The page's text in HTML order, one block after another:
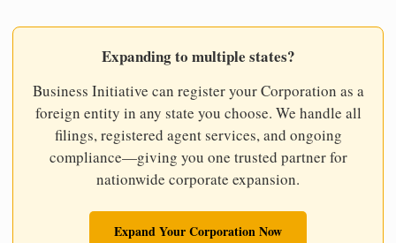
Expanding to multiple states?
Business Initiative can register your Corporation as a
foreign entity in any state you choose. We handle all
filings, registered agent services, and ongoing
compliance—giving you one trusted partner for
nationwide corporate expansion.
Expand Your Corporation Now